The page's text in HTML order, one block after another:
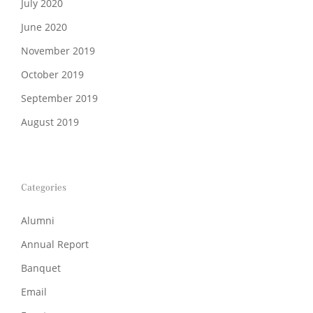
July 2020
June 2020
November 2019
October 2019
September 2019
August 2019
Categories
Alumni
Annual Report
Banquet
Email